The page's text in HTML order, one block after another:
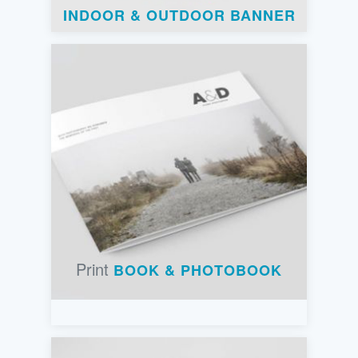
INDOOR & OUTDOOR BANNER
Print BOOK & PHOTOBOOK